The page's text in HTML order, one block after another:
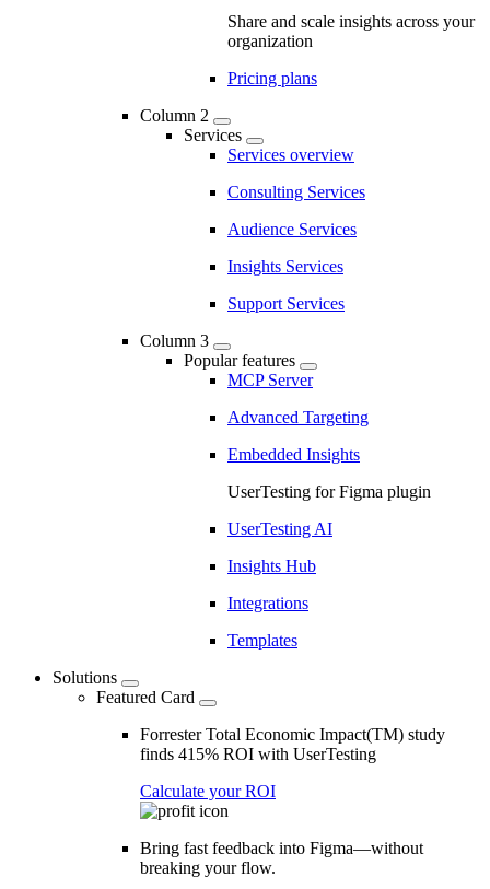
Share and scale insights across your
organization
Pricing plans
Column 2
Services
Services overview
Consulting Services
Audience Services
Insights Services
Support Services
Column 3
Popular features
MCP Server
Advanced Targeting
Embedded Insights
UserTesting for Figma plugin
UserTesting AI
Insights Hub
Integrations
Templates
Solutions
Featured Card
Forrester Total Economic Impact(TM) study
finds 415% ROI with UserTesting
Calculate your ROI
Bring fast feedback into Figma—without
breaking your flow.